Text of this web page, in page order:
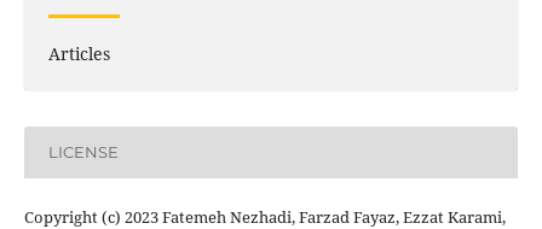
Articles
LICENSE
Copyright (c) 2023 Fatemeh Nezhadi, Farzad Fayaz, Ezzat Karami,